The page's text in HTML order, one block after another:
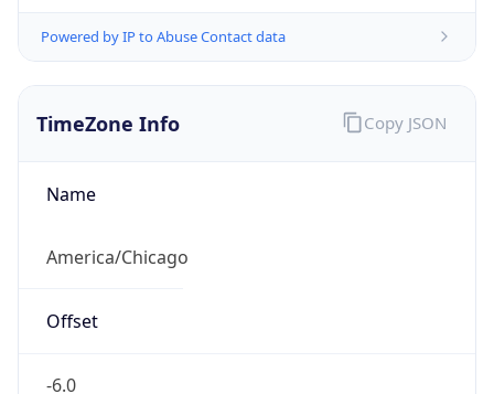
Powered by IP to Abuse Contact data
TimeZone Info
Name
America/Chicago
Offset
-6.0
Copy JSON